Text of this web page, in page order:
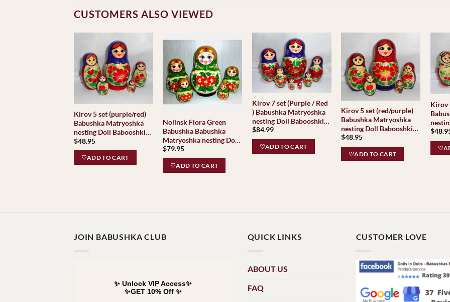
CUSTOMERS ALSO VIEWED
Kirov 5 set (purple/red)
Babushka Matryoshka
nesting Doll Babooshki
Babushkas Classic
Village Traditional
$48.95
♡ADD TO CART
Nolinsk Flora Green
Babushka Babushka
Matryoshka nesting Doll
Babooshki Babushkas
Classic Village
Traditional
$79.95
♡ADD TO CART
Kirov 7 set (Purple / Red
) Babushka Matryoshka
nesting Doll Babooshki
Babushkas Classic
Village Traditional
$84.99
♡ADD TO CART
Kirov 5 set (red/purple)
Babushka Matryoshka
nesting Doll Babooshki
Babushkas Classic
Village Traditional
$48.95
♡ADD TO CART
Kirov
$
JOIN BABUSHKA CLUB QUICK LINKS
ABOUT US
FAQ
CUSTOMER LOVE